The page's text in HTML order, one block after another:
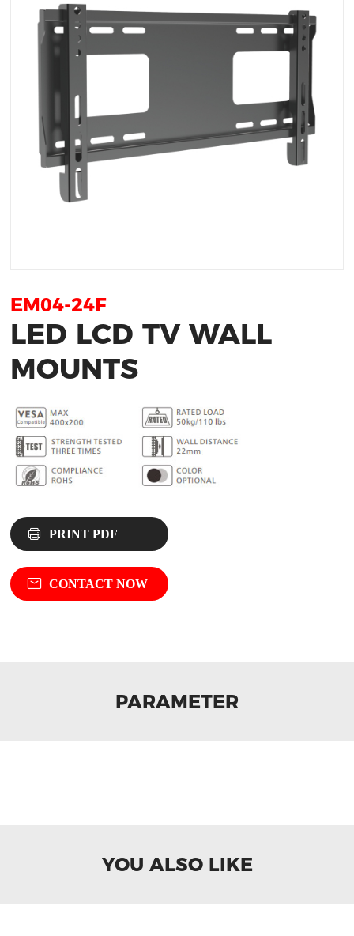
EM04-24F
LED LCD TV WALL
MOUNTS
PRINT PDF
CONTACT NOW
PARAMETER
YOU ALSO LIKE